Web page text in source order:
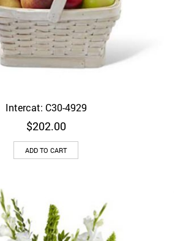
Intercat: C30-4929
$202.00
ADD TO CART